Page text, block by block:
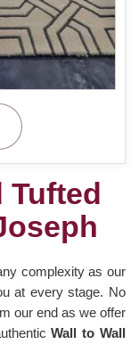
Tufted
complexity as our
at every stage. No
our end as we offer
Wall to Wall